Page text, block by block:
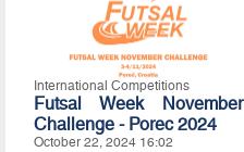
International Competitions
Futsal Week November
Challenge - Porec 2024
October 22, 2024 16:02